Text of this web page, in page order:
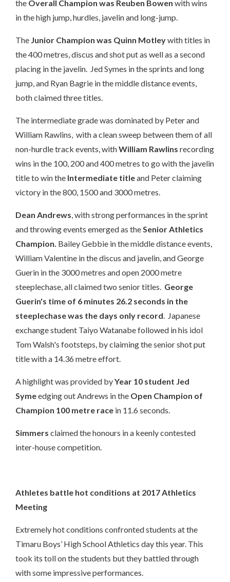
the Overall Champion was Reuben Bowen with wins
in the high jump, hurdles, javelin and long-jump.
The Junior Champion was Quinn Motleywith titles in
the 400 metres, discus and shot put as well as a second
placing in the javelin. Jed Symes in the sprints and long
jump, and Ryan Bagrie in the middle distance events,
both claimed three titles.
The intermediate grade was dominated by Peter and
William Rawlins, with a clean sweep between them of all
non-hurdle track events, withWilliam Rawlins recording
wins in the 100, 200 and 400 metres to go with the javelin
title to win the Intermediate titleand Peter claiming
victory in the 800, 1500 and 3000 metres.
Dean Andrews, with strong performances in the sprint
and throwing events emerged as theSenior Athletics
Champion. Bailey Gebbie in the middle distance events,
William Valentine in the discus and javelin, and George
Guerin in the 3000 metres and open 2000 metre
steeplechase, all claimed two senior titles. George
Guerin's time of 6 minutes 26.2 seconds in the
steeplechase was the days only record. Japanese
exchange student Taiyo Watanabe followed in his idol
Tom Walsh's footsteps, by claiming the senior shot put
title with a 14.36 metre effort.
A highlight was provided byYear 10 student Jed
Symeedging out Andrews in the Open Champion of
Champion 100 metre race in 11.6 seconds.​​​​
Simmers claimed the honours in a keenly contested
inter-house competition.
Athletes battle hot conditions at 2017 Athletics
Meeting
Extremely hot conditions confronted students at the
Timaru Boys’ High School Athletics day this year. This
took its toll on the students but they battled through
with some impressive performances.